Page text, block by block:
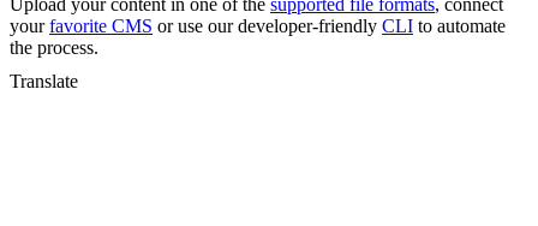
yourfavorite CMS or use our developer-friendly CLI to automate
the process.
Translate